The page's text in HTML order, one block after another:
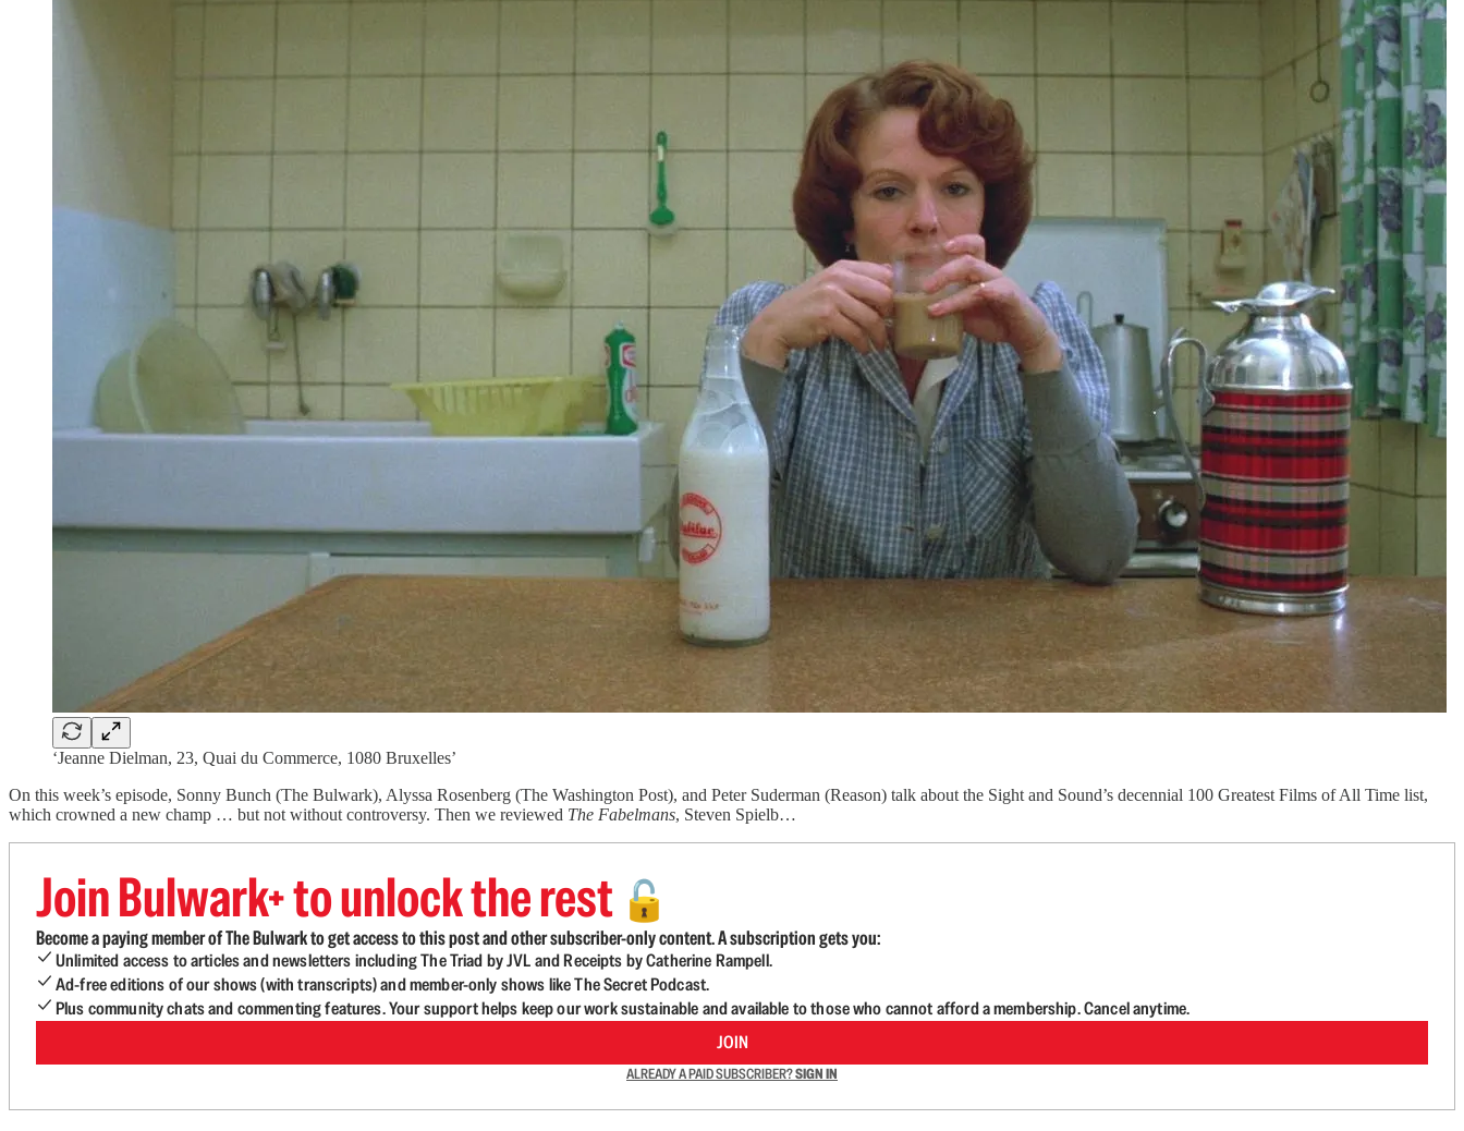
‘Jeanne Dielman, 23, Quai du Commerce, 1080 Bruxelles’
On this week’s episode, Sonny Bunch (The Bulwark), Alyssa Rosenberg (The Washington Post), and Peter Suderman (Reason) talk about the Sight and Sound’s decennial 100 Greatest Films of All Time list,
which crowned a new champ … but not without controversy. Then we reviewed The Fabelmans, Steven Spielb…
Join Bulwark+ to unlock the rest 🔓
Become a paying member of The Bulwark to get access to this post and other subscriber-only content. A subscription gets you:
Unlimited access to articles and newsletters including The Triad by JVL and Receipts by Catherine Rampell.
Ad-free editions of our shows (with transcripts) and member-only shows like The Secret Podcast.
Plus community chats and commenting features. Your support helps keep our work sustainable and available to those who cannot afford a membership. Cancel anytime.
JOIN
ALREADY A PAID SUBSCRIBER?SIGN IN